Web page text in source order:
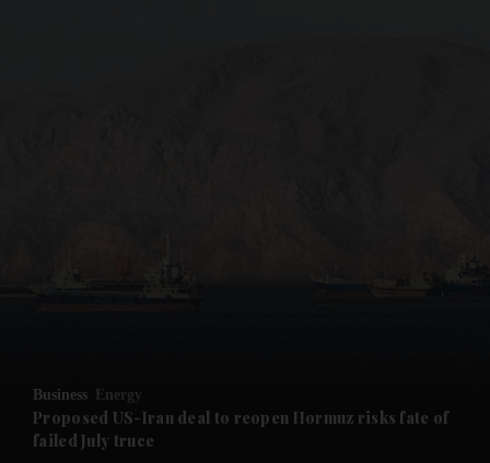
Future submenu
Business Energy
Proposed US-Iran deal to reopen Hormuz risks fate of
failed July truce